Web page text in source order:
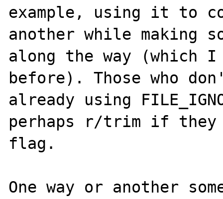
example, using it to
another while making
along the way (which I
before). Those who
already using
perhaps r/trim if they
flag.
One way or another